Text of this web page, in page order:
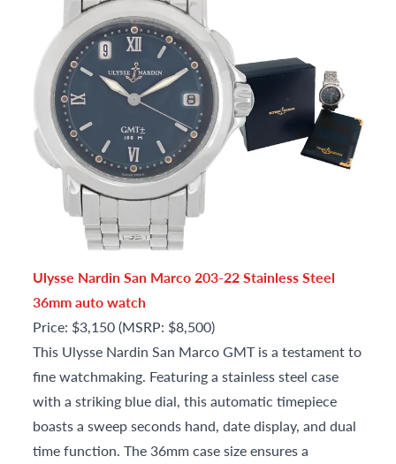
Ulysse Nardin San Marco 203-22 Stainless Steel
36mm auto watch
Price: $3,150 (MSRP: $8,500)
This Ulysse Nardin San Marco GMT is a testament to
fine watchmaking. Featuring a stainless steel case
with a striking blue dial, this automatic timepiece
boasts a sweep seconds hand, date display, and dual
time function. The 36mm case size ensures a